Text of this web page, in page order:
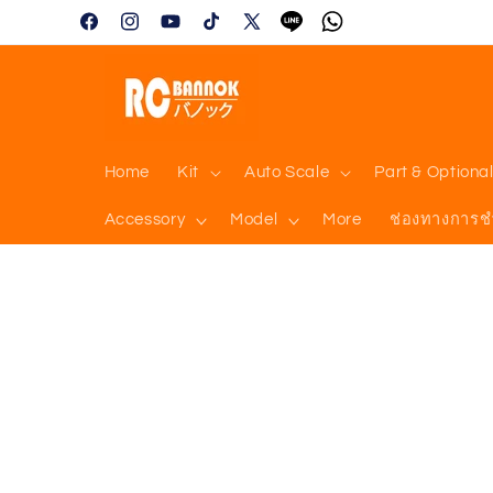
Skip to
contentFacebookInstagramYouTubeTikTokX
TumblrVimeo
Home Kit Auto Scale Part & Optional
Accessory Model More ช่องทางการช